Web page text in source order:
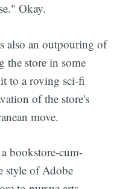
Okay.
also an outpouring of
the store in some
to a roving sci-fi
of the store's
move.
bookstore-cum-
style of Adobe